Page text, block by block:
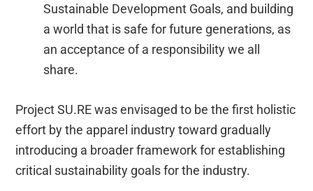
Sustainable Development Goals, and building
a world that is safe for future generations, as
an acceptance of a responsibility we all
share.
Project SU.RE was envisaged to be the first holistic
effort by the apparel industry toward gradually
introducing a broader framework for establishing
critical sustainability goals for the industry.